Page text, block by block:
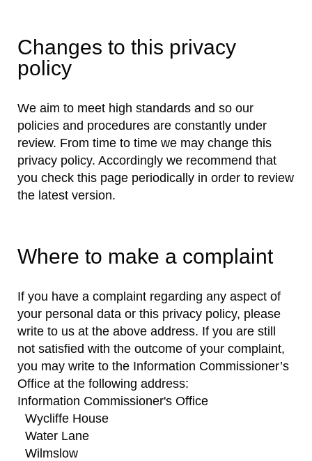
Changes to this privacy
policy
We aim to meet high standards and so our
policies and procedures are constantly under
review. From time to time we may change this
privacy policy. Accordingly we recommend that
you check this page periodically in order to review
the latest version.
Where to make a complaint
If you have a complaint regarding any aspect of
your personal data or this privacy policy, please
write to us at the above address. If you are still
not satisfied with the outcome of your complaint,
you may write to the Information Commissioner’s
Office at the following address:
Information Commissioner's Office
Wycliffe House
Water Lane
Wilmslow